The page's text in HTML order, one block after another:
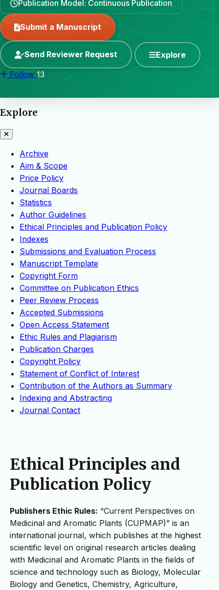
Publication Model: Continuous Publication
Submit a Manuscript
Send Reviewer Request Explore
Follow 13
Explore
Archive
Aim & Scope
Price Policy
Journal Boards
Statistics
Author Guidelines
Ethical Principles and Publication Policy
Indexes
Submissions and Evaluation Process
Manuscript Template
Copyright Form
Committee on Publication Ethics
Peer Review Process
Accepted Submissions
Open Access Statement
Ethic Rules and Plagiarism
Publication Charges
Copyright Policy
Statement of Conflict of Interest
Contribution of the Authors as Summary
Indexing and Abstracting
Journal Contact
Ethical Principles and
Publication Policy
Publishers Ethic Rules: “Current Perspectives on
Medicinal and Aromatic Plants (CUPMAP)” is an
international journal, which publishes at the highest
scientific level on original research articles dealing
with Medicinal and Aromatic Plants in the fields of
science and technology such as Biology, Molecular
Biology and Genetics, Chemistry, Agriculture,